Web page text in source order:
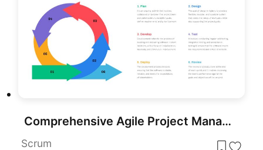
Comprehensive Agile Project Management Template for PowerPoint & Google Slides
Scrum